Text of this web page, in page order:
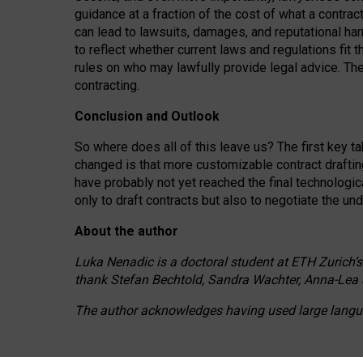
guidance at a fraction of the cost of what a
can lead to lawsuits, damages, and reputational
to reflect whether current laws and regulations fit
rules on who may lawfully provide legal advice.
contracting.
Conclusion and Outlook
So where does all of this leave us? The first key
changed is that more customizable contract
have probably not yet reached the final
only to draft contracts but also to negotiate the
About the author
Luka Nenadic is a doctoral student at ETH
thank Stefan Bechtold, Sandra Wachter, Anna-
The author acknowledges having used large